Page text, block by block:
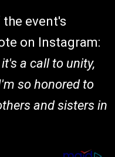
the event's
on Instagram:
a call to unity,
so honored to
and sisters in